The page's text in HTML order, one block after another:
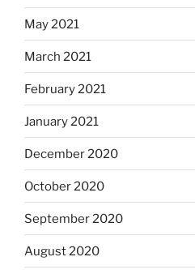
May 2021
March 2021
February 2021
January 2021
December 2020
October 2020
September 2020
August 2020